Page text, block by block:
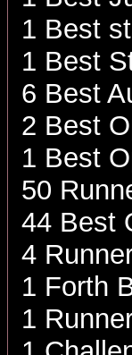
1 Best
1 Best
6 Best
2 Best
1 Best
50
44 Best
4
1 Forth
1